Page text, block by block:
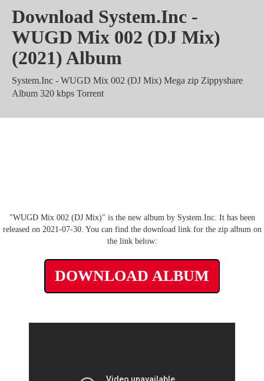
Download System.Inc -
WUGD Mix 002 (DJ Mix)
(2021) Album
System.Inc - WUGD Mix 002 (DJ Mix) Mega zip Zippyshare
Album 320 kbps Torrent
"WUGD Mix 002 (DJ Mix)" is the new album by System.Inc. It has been
released on 2021-07-30. You can find the download link for the zip album on
the link below:
DOWNLOAD ALBUM